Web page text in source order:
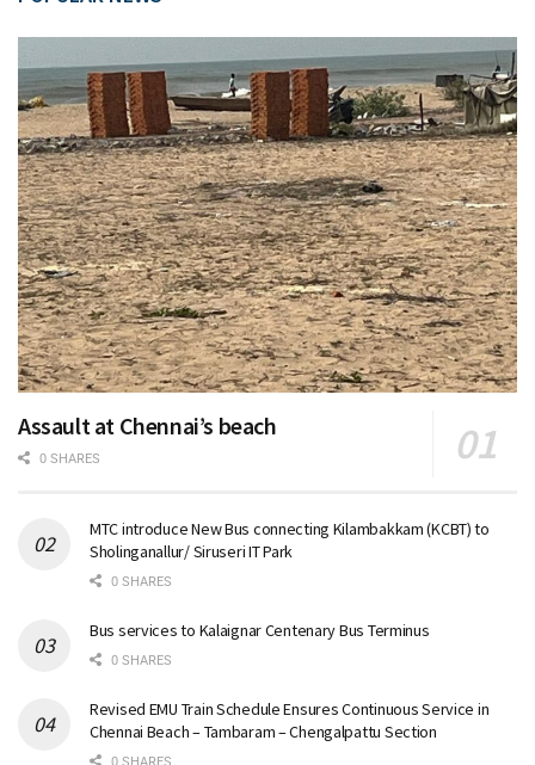
Assault at Chennai’s beach
0 SHARES
MTC introduce New Bus connecting Kilambakkam (KCBT) to
Sholinganallur/ Siruseri IT Park
0 SHARES
Bus services to Kalaignar Centenary Bus Terminus
0 SHARES
Revised EMU Train Schedule Ensures Continuous Service in
Chennai Beach – Tambaram – Chengalpattu Section